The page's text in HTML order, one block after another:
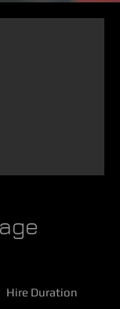
Hire Duration